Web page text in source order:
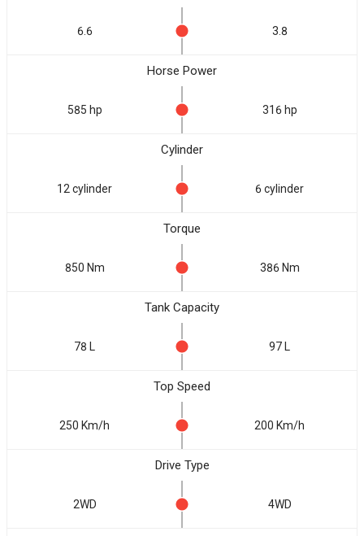
6.6 3.8
Horse Power
585 hp 316 hp
Cylinder
12 cylinder 6 cylinder
Torque
850 Nm 386 Nm
Tank Capacity
78 L 97 L
Top Speed
250 Km/h 200 Km/h
Drive Type
2WD 4WD